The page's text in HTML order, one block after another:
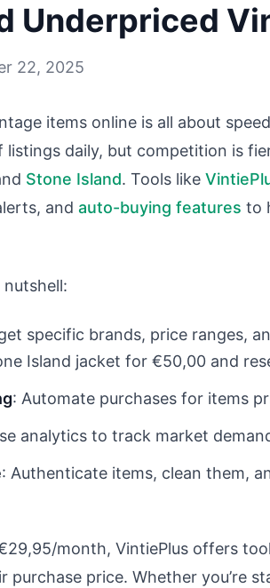
Underpriced
22, 2025
items online is all about
listings daily, but competition is
Stone Island. Tools like
and auto-buying features to
nutshell:
specific brands, price ranges,
Island jacket for €50,00 and
: Automate purchases for items
analytics to track market
: Authenticate items, clean them,
month, VintiePlus offers
purchase price. Whether you’re